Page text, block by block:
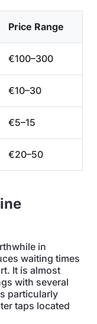
Price Range
€100–300
€10–30
€5–15
€20–50
in
waiting times
It is almost
with several
particularly
taps located